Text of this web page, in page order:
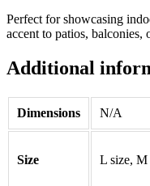
Perfect for showcasing
accent to patios, balconies,
Additional
Dimensions N/A
Size L size, M